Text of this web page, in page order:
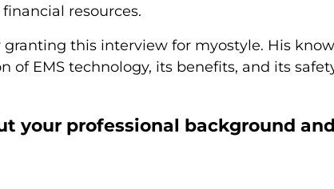
resources.
this interview for myostyle. His
EMS technology, its benefits, and its
your professional background